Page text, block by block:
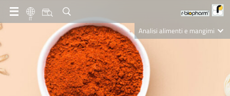
IT
Analisi alimenti e mangimi
Diagnostica Clinica
R-Biopharm AG
Nutrition Care